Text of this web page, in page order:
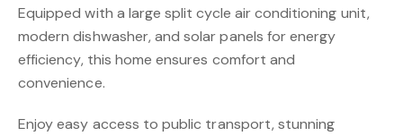
Equipped with a large split cycle air conditioning unit,
modern dishwasher, and solar panels for energy
efficiency, this home ensures comfort and
convenience.
Enjoy easy access to public transport, stunning